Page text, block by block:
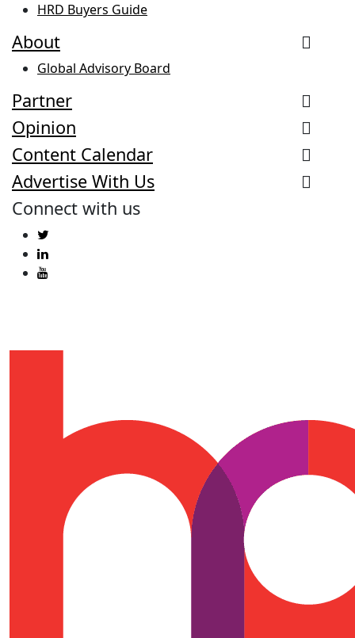
HRD Buyers Guide
About
Global Advisory Board
Partner
Opinion
Content Calendar
Advertise With Us
Connect with us